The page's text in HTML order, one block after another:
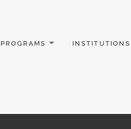
PROGRAMS INSTITUTIONS